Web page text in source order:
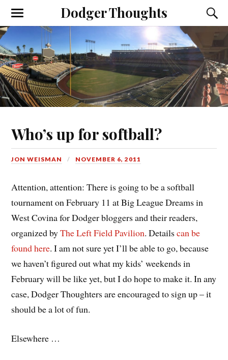
Dodger Thoughts
Who’s up for softball?
JON WEISMAN NOVEMBER 6, 2011
Attention, attention: There is going to be a softball
tournament on February 11 at Big League Dreams in
West Covina for Dodger bloggers and their readers,
organized byThe Left Field Pavilion. Detailscan be
found here. I am not sure yet I’ll be able to go, because
we haven’t figured out what my kids’ weekends in
February will be like yet, but I do hope to make it. In any
case, Dodger Thoughters are encouraged to sign up – it
should be a lot of fun.
Elsewhere …